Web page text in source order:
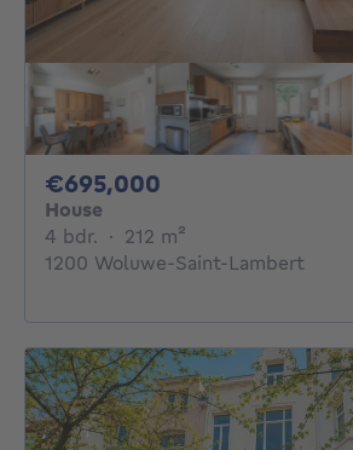
€695,000
House
4 bdr. 4 bedrooms
· 212 m²
1200 Woluwe-Saint-Lambert